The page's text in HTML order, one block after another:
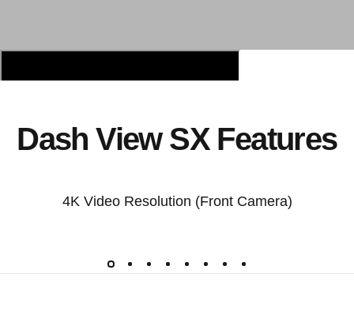
Dash View SX Features
4K Video Resolution (Front Camera)